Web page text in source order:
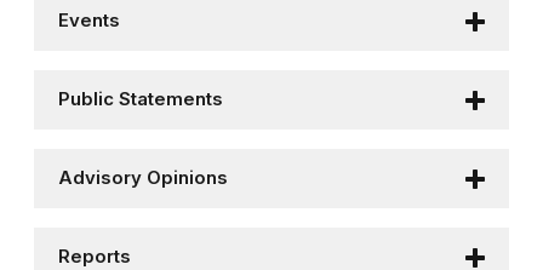
Events
Public Statements
Advisory Opinions
Reports